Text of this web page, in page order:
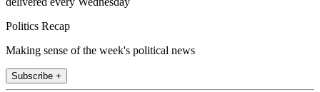
Politics Recap
Making sense of the week's political news
Subscribe +